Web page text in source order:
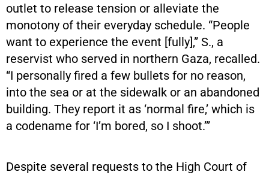
outlet to release tension or alleviate the
monotony of their everyday schedule. “People
want to experience the event [fully],” S., a
reservist who served in northern Gaza, recalled.
“I personally fired a few bullets for no reason,
into the sea or at the sidewalk or an abandoned
building. They report it as ‘normal fire,’ which is
a codename for ‘I’m bored, so I shoot.’”
Despite several requests to the High Court of